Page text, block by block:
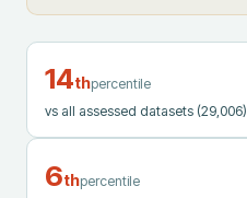
14thpercentile
vs all assessed datasets (29,006)
6thpercentile